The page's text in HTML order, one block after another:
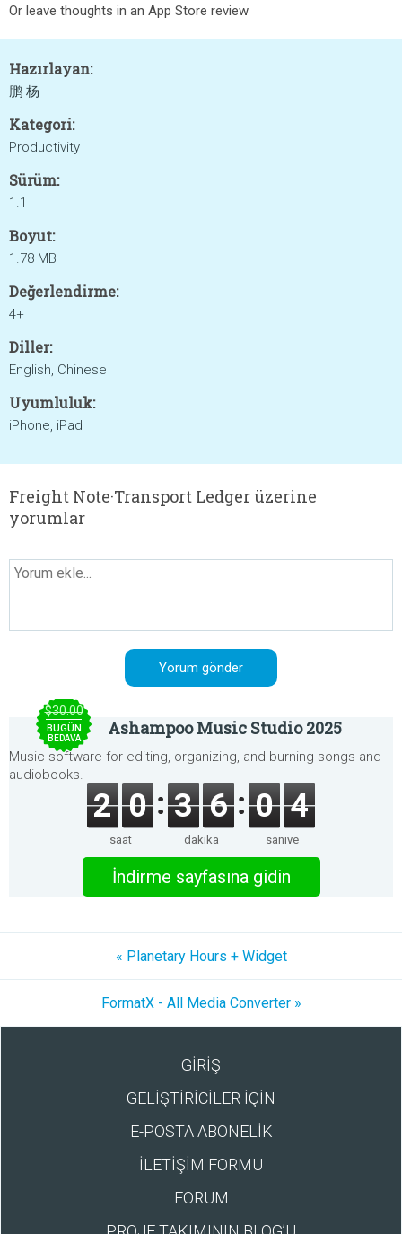
Or leave thoughts in an App Store review
Hazırlayan:
鹏 杨
Kategori:
Productivity
Sürüm:
1.1
Boyut:
1.78 MB
Değerlendirme:
4+
Diller:
English, Chinese
Uyumluluk:
iPhone, iPad
Freight Note·Transport Ledger üzerine
yorumlar
$30.00
BUGÜN
BEDAVA Ashampoo Music Studio 2025
Music software for editing, organizing, and burning songs and
audiobooks.
2 0
saat
3 6
dakika
0 4
saniye
İndirme sayfasına gidin
« Planetary Hours + Widget
FormatX - All Media Converter »
GİRİŞ
GELİŞTİRİCİLER İÇİN
E-POSTA ABONELİK
İLETİŞİM FORMU
FORUM